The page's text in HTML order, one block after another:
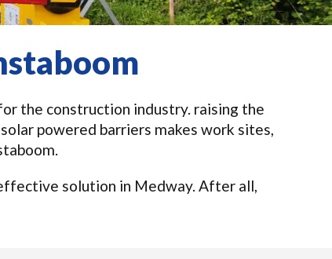
the construction industry. raising the
powered barriers makes work sites,
solution in Medway. After all,